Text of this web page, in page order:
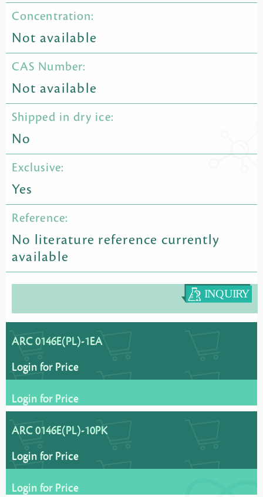
Concentration:
Not available
CAS Number:
Not available
Shipped in dry ice:
No
Exclusive:
Yes
Reference:
No literature reference currently
available
ARC 0146E(PL)-1EA
Login for Price
Login for Price
ARC 0146E(PL)-10PK
Login for Price
Login for Price